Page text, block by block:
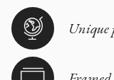
Unique